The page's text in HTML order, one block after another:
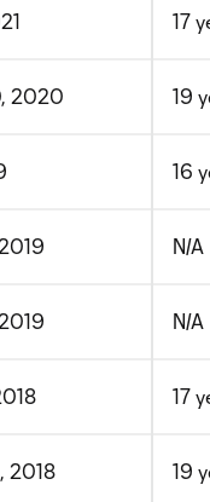
17
2020 19
16
N/A
N/A
17
2018 19